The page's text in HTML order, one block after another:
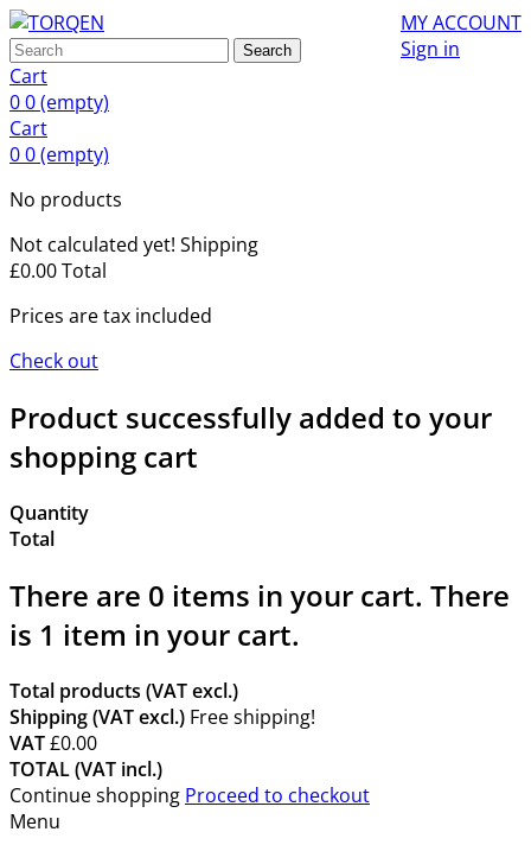
MY ACCOUNT
Sign in
Search
Cart
00(empty)
Cart
00(empty)
No products
Not calculated yet! Shipping
£0.00Total
Prices are tax included
Check out
Product successfully added to your
shopping cart
Quantity
Total
There are 0 items in your cart. There
is 1 item in your cart.
Total products (VAT excl.)
Shipping (VAT excl.) Free shipping!
VAT£0.00
TOTAL (VAT incl.)
Continue shopping Proceed to checkout
Menu